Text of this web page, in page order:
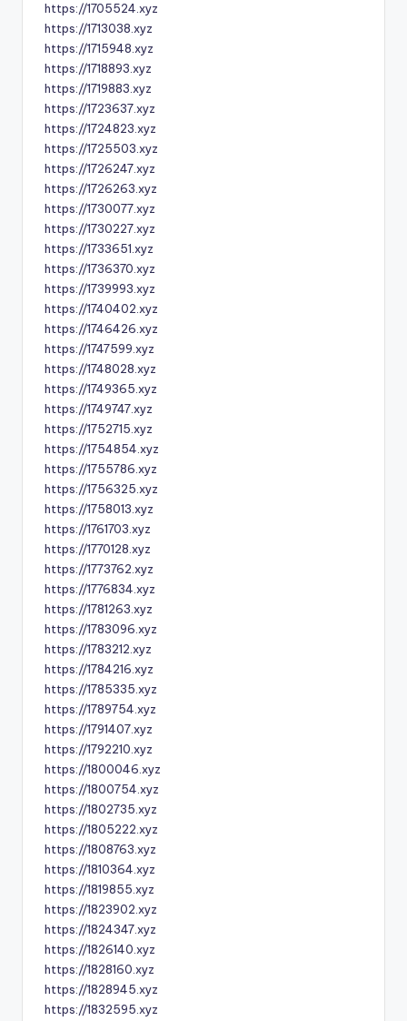
https://1705524.xyz
https://1713038.xyz
https://1715948.xyz
https://1718893.xyz
https://1719883.xyz
https://1723637.xyz
https://1724823.xyz
https://1725503.xyz
https://1726247.xyz
https://1726263.xyz
https://1730077.xyz
https://1730227.xyz
https://1733651.xyz
https://1736370.xyz
https://1739993.xyz
https://1740402.xyz
https://1746426.xyz
https://1747599.xyz
https://1748028.xyz
https://1749365.xyz
https://1749747.xyz
https://1752715.xyz
https://1754854.xyz
https://1755786.xyz
https://1756325.xyz
https://1758013.xyz
https://1761703.xyz
https://1770128.xyz
https://1773762.xyz
https://1776834.xyz
https://1781263.xyz
https://1783096.xyz
https://1783212.xyz
https://1784216.xyz
https://1785335.xyz
https://1789754.xyz
https://1791407.xyz
https://1792210.xyz
https://1800046.xyz
https://1800754.xyz
https://1802735.xyz
https://1805222.xyz
https://1808763.xyz
https://1810364.xyz
https://1819855.xyz
https://1823902.xyz
https://1824347.xyz
https://1826140.xyz
https://1828160.xyz
https://1828945.xyz
https://1832595.xyz